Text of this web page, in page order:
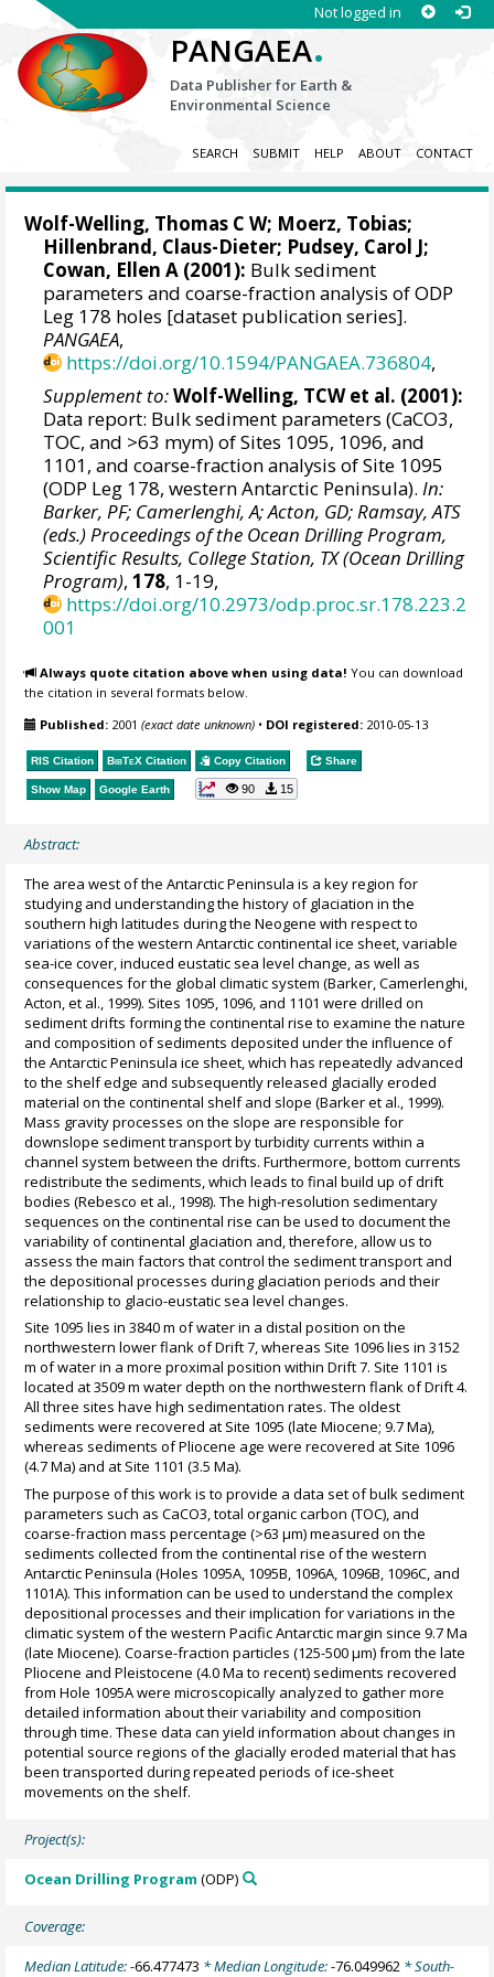
Not logged in
PANGAEA.
Data Publisher for Earth &
Environmental Science
SEARCH SUBMIT HELP ABOUT CONTACT
Wolf-Welling, Thomas C W; Moerz, Tobias;
Hillenbrand, Claus-Dieter; Pudsey, Carol J;
Cowan, Ellen A (2001): Bulk sediment
parameters and coarse-fraction analysis of ODP
Leg 178 holes [dataset publication series].
PANGAEA,
https://doi.org/10.1594/PANGAEA.736804,
Supplement to:Wolf-Welling, TCW et al. (2001):
Data report: Bulk sediment parameters (CaCO3,
TOC, and >63 mym) of Sites 1095, 1096, and
1101, and coarse-fraction analysis of Site 1095
(ODP Leg 178, western Antarctic Peninsula).In:
Barker, PF; Camerlenghi, A; Acton, GD; Ramsay, ATS
(eds.) Proceedings of the Ocean Drilling Program,
Scientific Results, College Station, TX (Ocean Drilling
Program),178, 1-19,
https://doi.org/10.2973/odp.proc.sr.178.223.2
001
Always quote citation above when using data! You can download
the citation in several formats below.
Published: 2001(exact date unknown) • DOI registered: 2010-05-13
RIS Citation BibTeX Citation Copy Citation Share
Show Map Google Earth 90 15
Abstract:
The area west of the Antarctic Peninsula is a key region for
studying and understanding the history of glaciation in the
southern high latitudes during the Neogene with respect to
variations of the western Antarctic continental ice sheet, variable
sea-ice cover, induced eustatic sea level change, as well as
consequences for the global climatic system (Barker, Camerlenghi,
Acton, et al., 1999). Sites 1095, 1096, and 1101 were drilled on
sediment drifts forming the continental rise to examine the nature
and composition of sediments deposited under the influence of
the Antarctic Peninsula ice sheet, which has repeatedly advanced
to the shelf edge and subsequently released glacially eroded
material on the continental shelf and slope (Barker et al., 1999).
Mass gravity processes on the slope are responsible for
downslope sediment transport by turbidity currents within a
channel system between the drifts. Furthermore, bottom currents
redistribute the sediments, which leads to final build up of drift
bodies (Rebesco et al., 1998). The high-resolution sedimentary
sequences on the continental rise can be used to document the
variability of continental glaciation and, therefore, allow us to
assess the main factors that control the sediment transport and
the depositional processes during glaciation periods and their
relationship to glacio-eustatic sea level changes.
Site 1095 lies in 3840 m of water in a distal position on the
northwestern lower flank of Drift 7, whereas Site 1096 lies in 3152
m of water in a more proximal position within Drift 7. Site 1101 is
located at 3509 m water depth on the northwestern flank of Drift 4.
All three sites have high sedimentation rates. The oldest
sediments were recovered at Site 1095 (late Miocene; 9.7 Ma),
whereas sediments of Pliocene age were recovered at Site 1096
(4.7 Ma) and at Site 1101 (3.5 Ma).
The purpose of this work is to provide a data set of bulk sediment
parameters such as CaCO3, total organic carbon (TOC), and
coarse-fraction mass percentage (>63 µm) measured on the
sediments collected from the continental rise of the western
Antarctic Peninsula (Holes 1095A, 1095B, 1096A, 1096B, 1096C, and
1101A). This information can be used to understand the complex
depositional processes and their implication for variations in the
climatic system of the western Pacific Antarctic margin since 9.7 Ma
(late Miocene). Coarse-fraction particles (125-500 µm) from the late
Pliocene and Pleistocene (4.0 Ma to recent) sediments recovered
from Hole 1095A were microscopically analyzed to gather more
detailed information about their variability and composition
through time. These data can yield information about changes in
potential source regions of the glacially eroded material that has
been transported during repeated periods of ice-sheet
movements on the shelf.
Project(s):
Ocean Drilling Program (ODP)
Coverage:
Median Latitude:-66.477473 * Median Longitude:-76.049962 * South-